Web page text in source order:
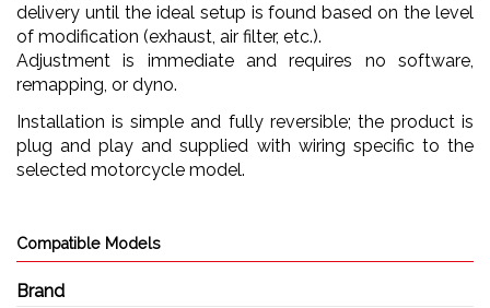
delivery until the ideal setup is found based on the level
of modification (exhaust, air filter, etc.).
Adjustment is immediate and requires no software,
remapping, or dyno.
Installation is simple and fully reversible; the product is
plug and play and supplied with wiring specific to the
selected motorcycle model.
Compatible Models
Brand